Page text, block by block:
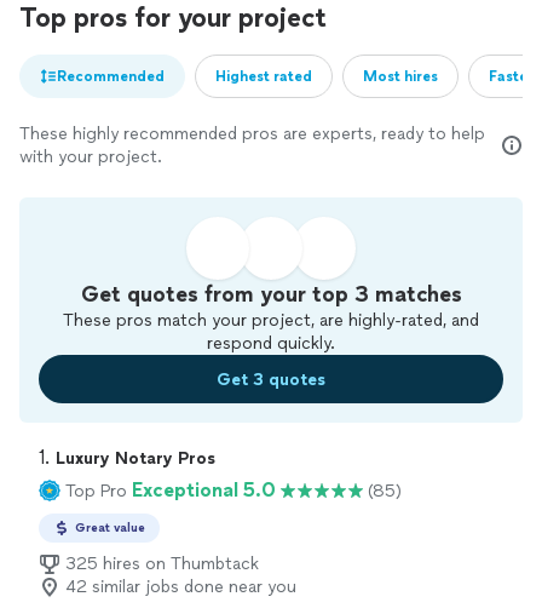
Top pros for your project
Recommended Highest rated Most hires
These highly recommended pros are experts, ready to help
with your project.
Get quotes from your top 3 matches
These pros match your project, are highly-rated, and
respond quickly.
Get 3 quotes
1. Luxury Notary Pros
Top Pro Exceptional 5.0 (85)
Great value
325 hires on Thumbtack
42 similar jobs done near you